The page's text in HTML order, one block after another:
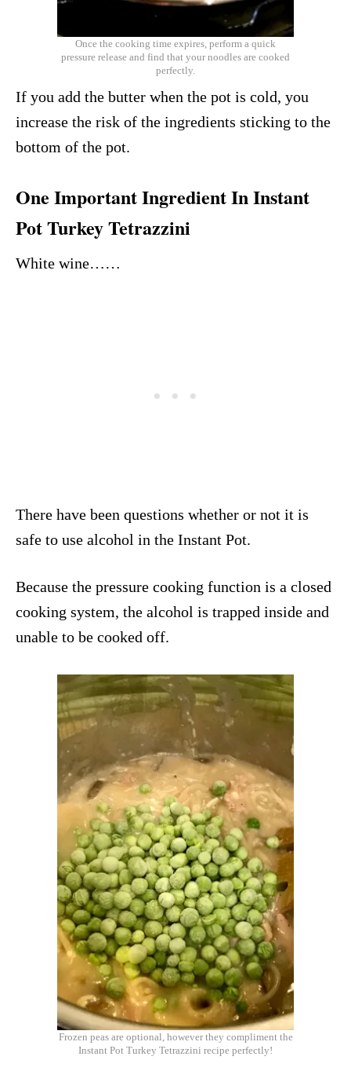
Once the cooking time expires, perform a quick
pressure release and find that your noodles are cooked
perfectly.
If you add the butter when the pot is cold, you
increase the risk of the ingredients sticking to the
bottom of the pot.
One Important Ingredient In Instant
Pot Turkey Tetrazzini
White wine……
There have been questions whether or not it is
safe to use alcohol in the Instant Pot.
Because the pressure cooking function is a closed
cooking system, the alcohol is trapped inside and
unable to be cooked off.
Frozen peas are optional, however they compliment the
Instant Pot Turkey Tetrazzini recipe perfectly!